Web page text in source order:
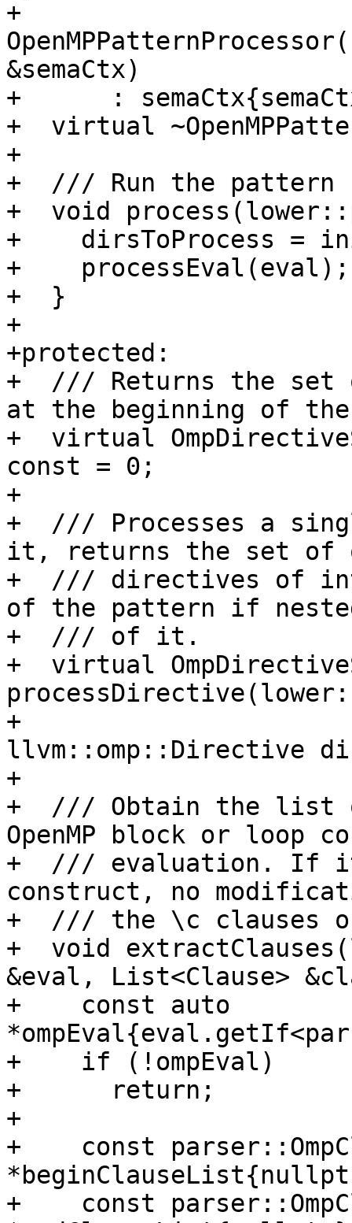
+
&semaCtx)
+      :
+  virtual
+
+  /// Run the pattern
+  void
+    dirsToProcess =
+    processEval(eval);
+  }
+
+protected:
+  /// Returns the
at the beginning of
+  virtual
const = 0;
+
+  /// Processes a
it, returns the set of
+  /// directives of
of the pattern if
+  /// of it.
+  virtual
+
llvm::omp::Directive
+
+  /// Obtain the list
OpenMP block or loop
+  /// evaluation. If
construct, no
+  /// the \c clauses
+  void
&eval, List<Clause>
+    const auto
+    if (!ompEval)
+      return;
+
+    const
+    const